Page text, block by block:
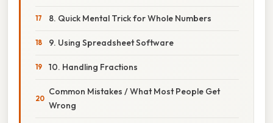
8. Quick Mental Trick for Whole Numbers
9. Using Spreadsheet Software
10. Handling Fractions
Common Mistakes / What Most People Get
Wrong